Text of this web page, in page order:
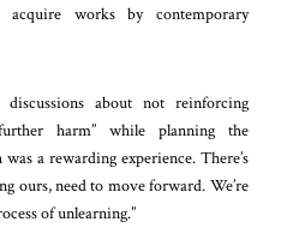
works by contemporary
about not reinforcing
harm” while planning the
a rewarding experience. There’s
ours, need to move forward. We’re
of unlearning.”